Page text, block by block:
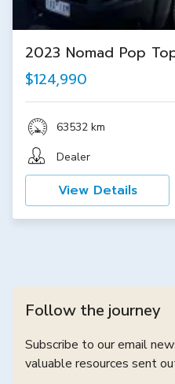
2023 Nomad Pop
$124,990
63532 km
Dealer
View Details
Follow the journey
Subscribe to our email
valuable resources sent